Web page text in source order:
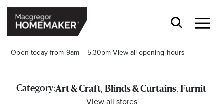
Open today from 9am – 5.30pm View all opening hours
Category:Art & Craft, Blinds & Curtains, Furniture
View all stores